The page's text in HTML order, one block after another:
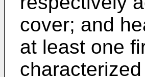
cover; and
at least one